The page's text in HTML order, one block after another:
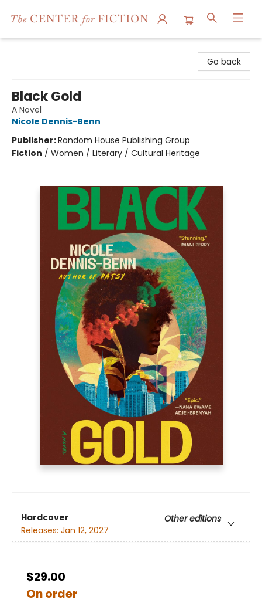
Go back
Black Gold
A Novel
Nicole Dennis-Benn
Publisher:Random House Publishing Group
Fiction / Women / Literary / Cultural Heritage
Hardcover
Other editions
Releases: Jan 12, 2027
$29.00
On order